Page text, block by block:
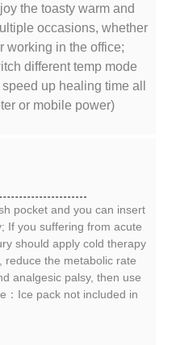
the toasty warm and
occasions, whether
working in the office;
different temp mode
up healing time all
or mobile power)
pocket and you can insert
If you suffering from acute
should apply cold therapy
reduce the metabolic rate
analgesic palsy, then use
：Ice pack not included in